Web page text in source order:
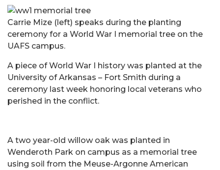
Carrie Mize (left) speaks during the planting
ceremony for a World War I memorial tree on the
UAFS campus.
A piece of World War I history was planted at the
University of Arkansas – Fort Smith during a
ceremony last week honoring local veterans who
perished in the conflict.
A two year-old willow oak was planted in
Wenderoth Park on campus as a memorial tree
using soil from the Meuse-Argonne American